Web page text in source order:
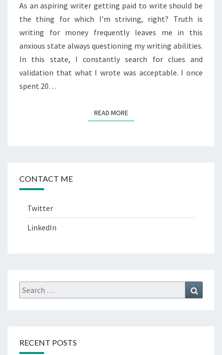
As an aspiring writer getting paid to write should be
the thing for which I’m striving, right? Truth is
writing for money frequently leaves me in this
anxious state always questioning my writing abilities.
In this state, I constantly search for clues and
validation that what I wrote was acceptable. I once
spent 20…
READ MOREREAD MORE
CONTACT ME
Twitter
LinkedIn
Search
for:
RECENT POSTS